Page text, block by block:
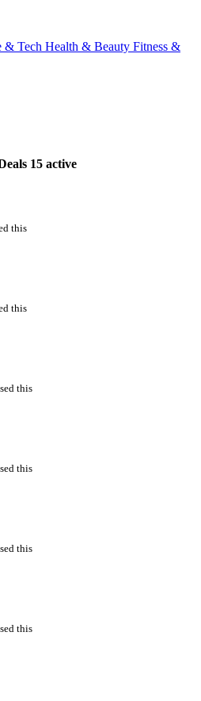
& Tech Health & Beauty Fitness &
15 active
this
this
this
this
this
this